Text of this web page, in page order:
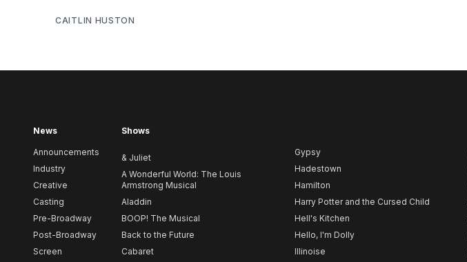
CAITLIN HUSTON
News
Announcements
Industry
Creative
Casting
Pre-Broadway
Post-Broadway
Screen
Shows
& Juliet
A Wonderful World: The Louis
Armstrong Musical
Aladdin
BOOP! The Musical
Back to the Future
Cabaret
Gypsy
Hadestown
Hamilton
Harry Potter and the Cursed Child
Hell's Kitchen
Hello, I'm Dolly
Illinoise